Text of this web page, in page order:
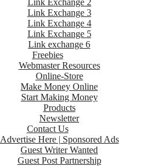
Link Exchange 2
Link Exchange 3
Link Exchange 4
Link Exchange 5
Link exchange 6
Freebies
Webmaster Resources
Online-Store
Make Money Online
Start Making Money
Products
Newsletter
Contact Us
Advertise Here | Sponsored Ads
Guest Writer Wanted
Guest Post Partnership